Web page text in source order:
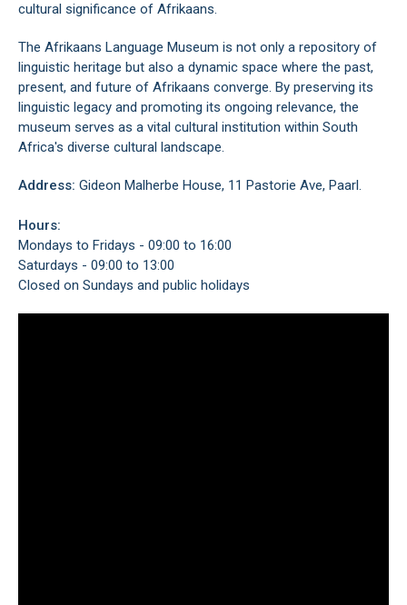
cultural significance of Afrikaans.
The Afrikaans Language Museum is not only a repository of
linguistic heritage but also a dynamic space where the past,
present, and future of Afrikaans converge. By preserving its
linguistic legacy and promoting its ongoing relevance, the
museum serves as a vital cultural institution within South
Africa's diverse cultural landscape.
Address: Gideon Malherbe House, 11 Pastorie Ave, Paarl.
Hours:
Mondays to Fridays - 09:00 to 16:00
Saturdays - 09:00 to 13:00
Closed on Sundays and public holidays